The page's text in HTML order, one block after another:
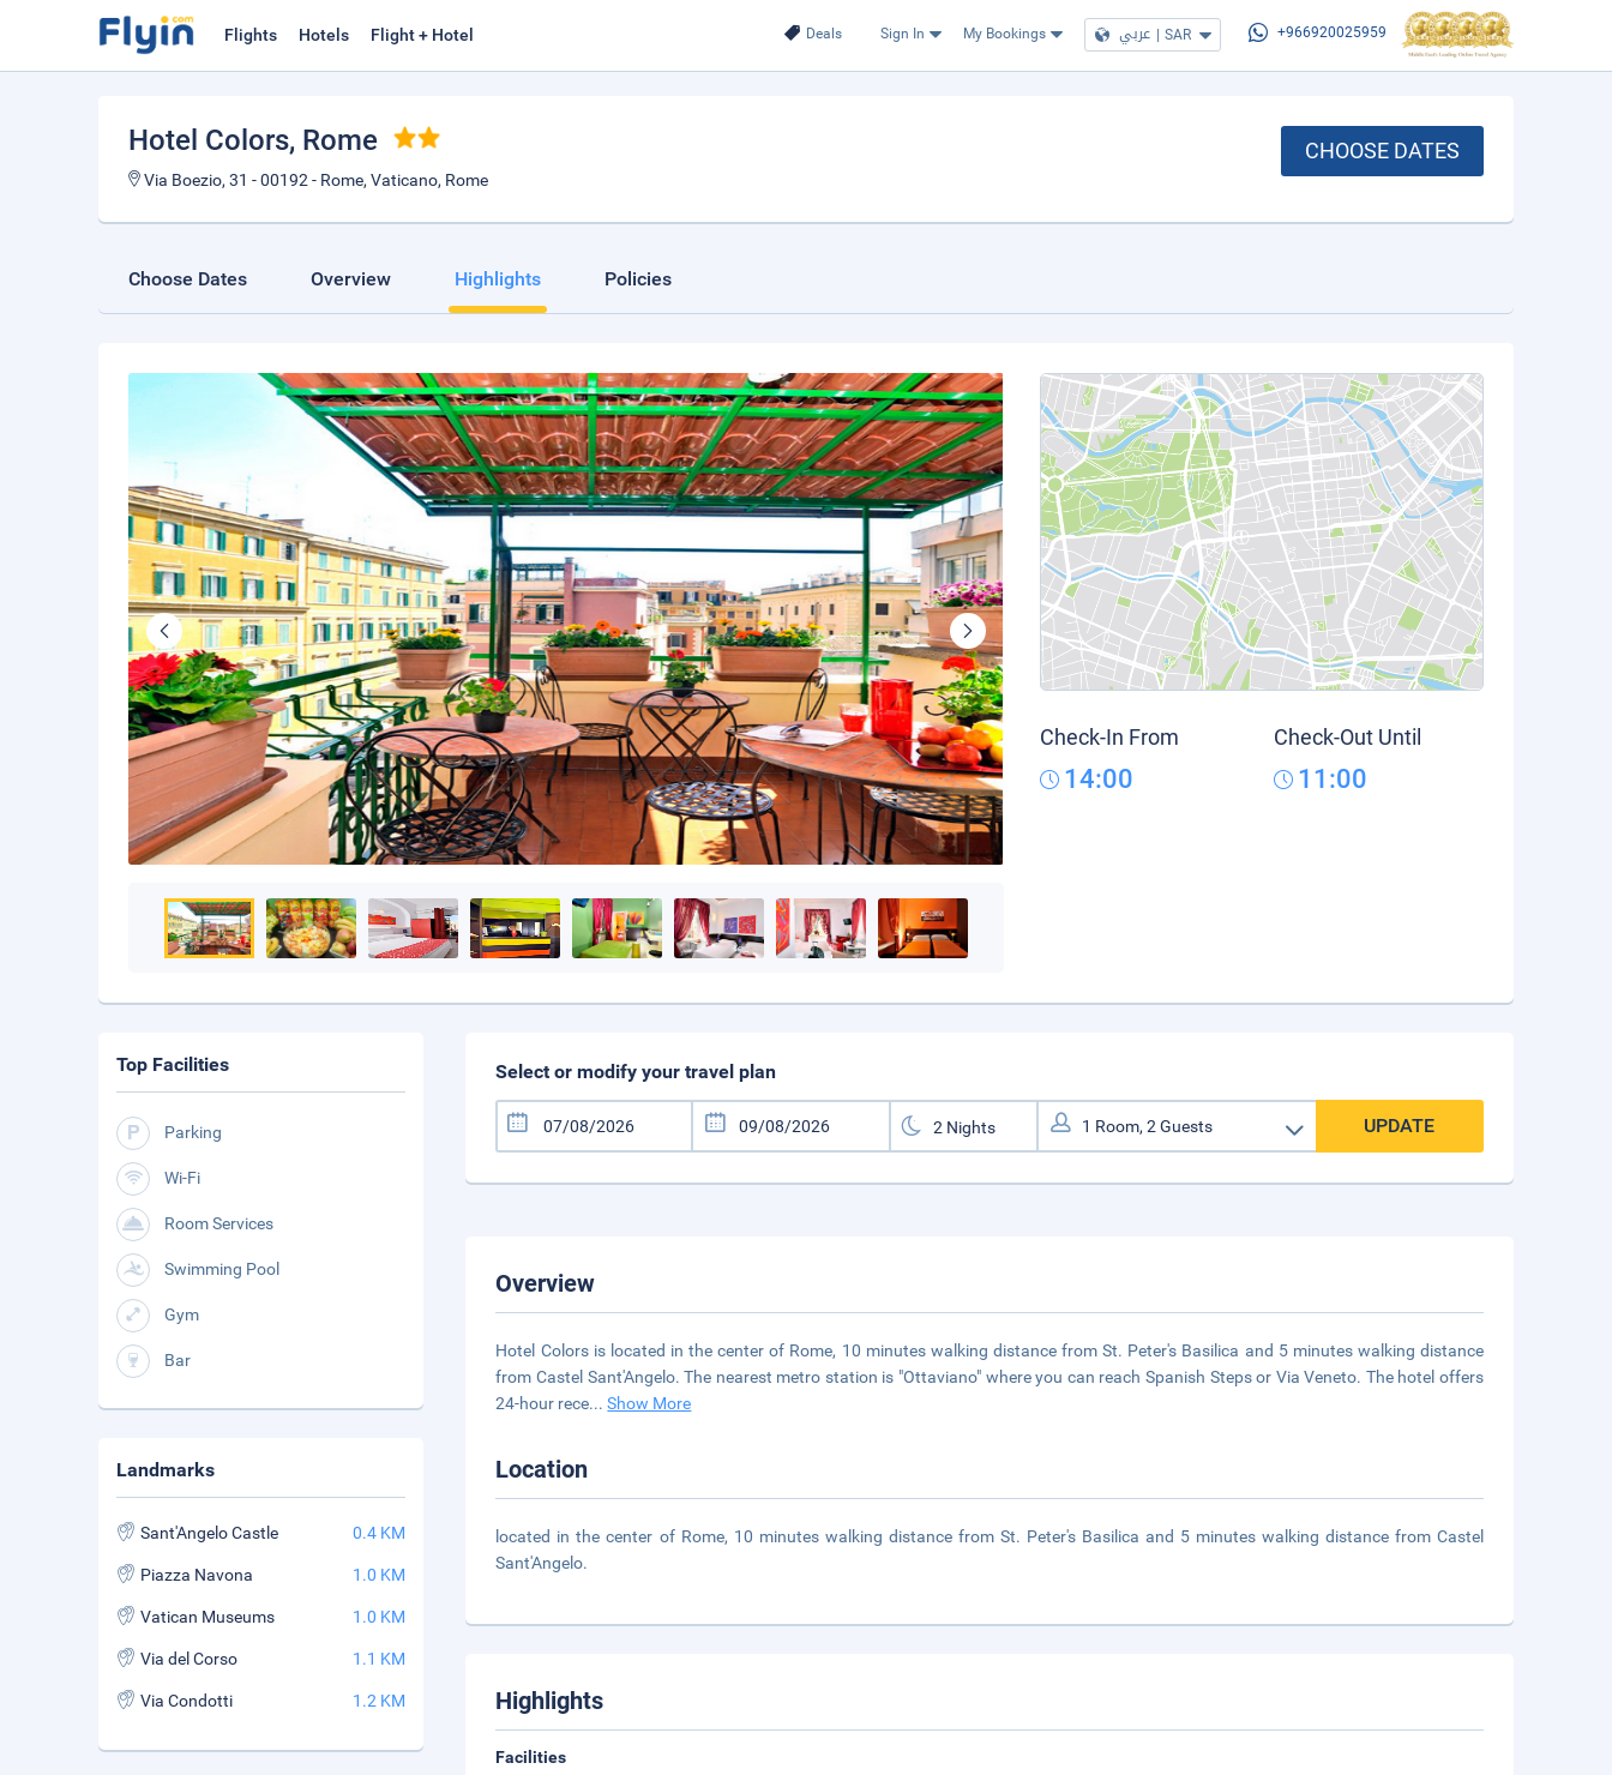
Deals Sign In My Bookings عربي | SAR +966920025959
Flights Hotels Flight + Hotel
Hotel Colors, Rome
Via Boezio, 31 - 00192 - Rome, Vaticano, Rome
CHOOSE DATES
Choose Dates Overview Highlights Policies
Check-In From
14:00
Check-Out Until
11:00
Select or modify your travel plan
UPDATE
Overview
Hotel Colors is located in the center of Rome, 10 minutes walking distance from St. Peter's Basilica and 5 minutes walking distance
from Castel Sant'Angelo. The nearest metro station is "Ottaviano" where you can reach Spanish Steps or Via Veneto. The hotel offers
24-hour rece...Show More
Location
located in the center of Rome, 10 minutes walking distance from St. Peter's Basilica and 5 minutes walking distance from Castel
Sant'Angelo.
Highlights
Facilities
Top Facilities
Parking
Wi-Fi
Room Services
Swimming Pool
Gym
Bar
Landmarks
Sant'Angelo Castle 0.4 KM
Piazza Navona 1.0 KM
Vatican Museums 1.0 KM
Via del Corso 1.1 KM
Via Condotti 1.2 KM